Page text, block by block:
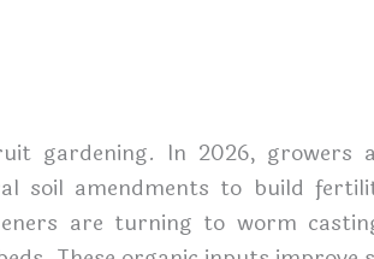
gardening. In 2026, growers
soil amendments to build
are turning to worm